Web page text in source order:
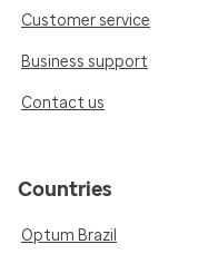
Customer service
Business support
Contact us
Countries
Optum Brazil